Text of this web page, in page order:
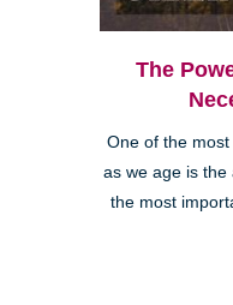
The
One of the
as we age is the
the most